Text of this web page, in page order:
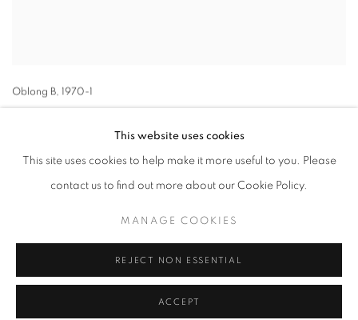
Oblong B, 1970-1
This website uses cookies
This site uses cookies to help make it more useful to you. Please
contact us to find out more about our Cookie Policy.
MANAGE COOKIES
REJECT NON ESSENTIAL
ACCEPT